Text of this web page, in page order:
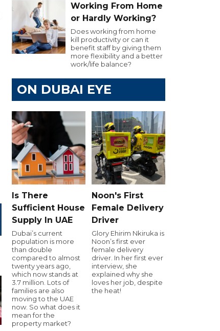
Working From Home
or Hardly Working?
Does working from home
kill productivity or can it
benefit staff by giving them
more flexibility and a better
work/life balance?
ON DUBAI EYE
Is There
Sufficient House
Supply In UAE
Dubai’s current
population is more
than double
compared to almost
twenty years ago,
which now stands at
3.7 million. Lots of
families are also
moving to the UAE
now. So what does it
mean for the
property market?
Noon's First
Female Delivery
Driver
Glory Ehirim Nkiruka is
Noon’s first ever
female delivery
driver. In her first ever
interview, she
explained why she
loves her job, despite
the heat!